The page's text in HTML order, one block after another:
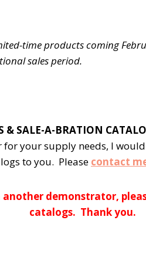
time products coming
sales period.
& SALE-A-BRATION
your supply needs, I
to you. Please contact
demonstrator,
catalogs. Thank you.